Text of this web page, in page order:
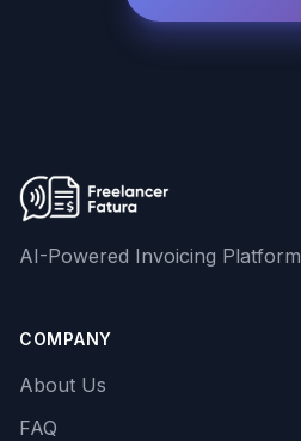
AI-Powered Invoicing Platform
COMPANY
About Us
FAQ